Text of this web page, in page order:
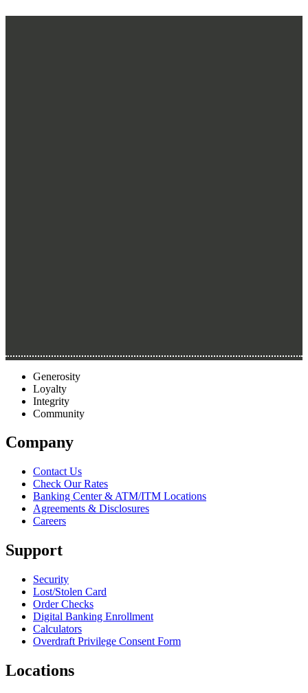
Generosity
Loyalty
Integrity
Community
Company
Contact Us
Check Our Rates
Banking Center & ATM/ITM Locations
Agreements & Disclosures
Careers
Support
Security
Lost/Stolen Card
Order Checks
Digital Banking Enrollment
Calculators
Overdraft Privilege Consent Form
Locations